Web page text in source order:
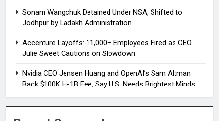
Sonam Wangchuk Detained Under NSA, Shifted to
Jodhpur by Ladakh Administration
Accenture Layoffs: 11,000+ Employees Fired as CEO
Julie Sweet Cautions on Slowdown
Nvidia CEO Jensen Huang and OpenAI’s Sam Altman
Back $100K H-1B Fee, Say U.S. Needs Brightest Minds